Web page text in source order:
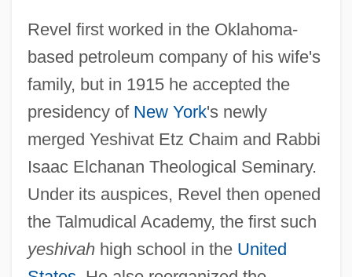
Revel first worked in the Oklahoma-
based petroleum company of his wife's
family, but in 1915 he accepted the
presidency of New York's newly
merged Yeshivat Etz Chaim and Rabbi
Isaac Elchanan Theological Seminary.
Under its auspices, Revel then opened
the Talmudical Academy, the first such
yeshivahhigh school in the United